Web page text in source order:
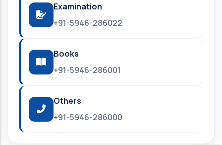
Examination
+91-5946-286022
Books
+91-5946-286001
Others
+91-5946-286000